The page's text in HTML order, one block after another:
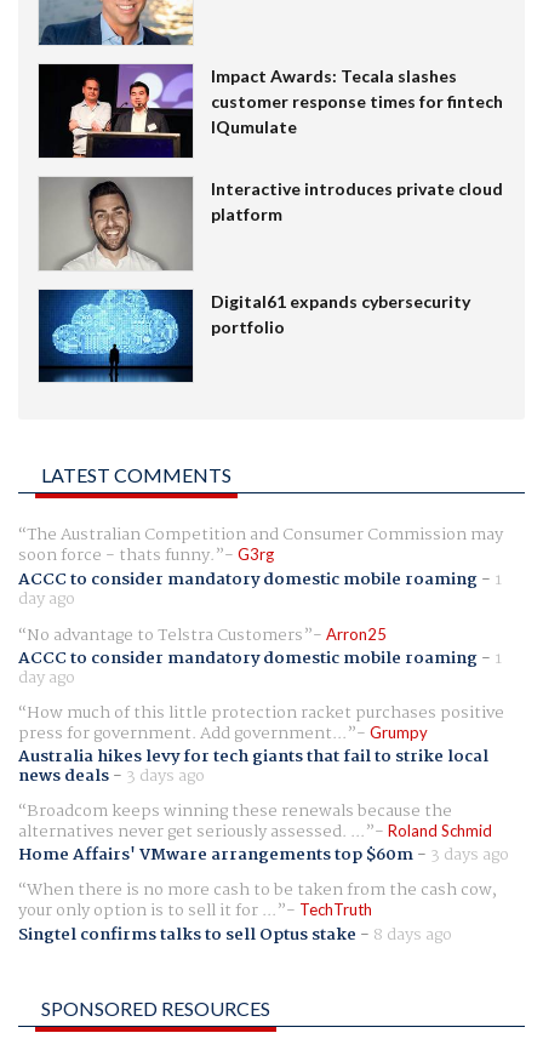
Impact Awards: Tecala slashes
customer response times for fintech
IQumulate
Interactive introduces private cloud
platform
Digital61 expands cybersecurity
portfolio
LATEST COMMENTS
The Australian Competition and Consumer Commission may
soon force - thats funny. G3rg
ACCC to consider mandatory domestic mobile roaming- 1
day ago
No advantage to Telstra Customers
Arron25
ACCC to consider mandatory domestic mobile roaming- 1
day ago
How much of this little protection racket purchases positive
press for government. Add government... Grumpy
Australia hikes levy for tech giants that fail to strike local
news deals- 3 days ago
Broadcom keeps winning these renewals because the
alternatives never get seriously assessed. ... Roland Schmid
Home Affairs' VMware arrangements top $60m- 3 days ago
When there is no more cash to be taken from the cash cow,
your only option is to sell it for ... TechTruth
Singtel confirms talks to sell Optus stake - 8 days ago
SPONSORED RESOURCES